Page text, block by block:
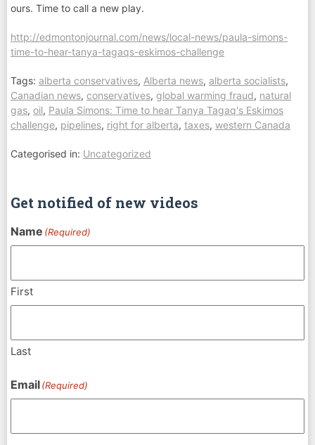
ours. Time to call a new play.
http://edmontonjournal.com/news/local-news/paula-simons-
time-to-hear-tanya-tagaqs-eskimos-challenge
Tags: alberta conservatives, Alberta news, alberta socialists,
Canadian news, conservatives, global warming fraud, natural
gas, oil, Paula Simons: Time to hear Tanya Tagaq's Eskimos
challenge, pipelines, right for alberta, taxes, western Canada
Categorised in: Uncategorized
Get notified of new videos
Name (Required)
First
Last
Email(Required)